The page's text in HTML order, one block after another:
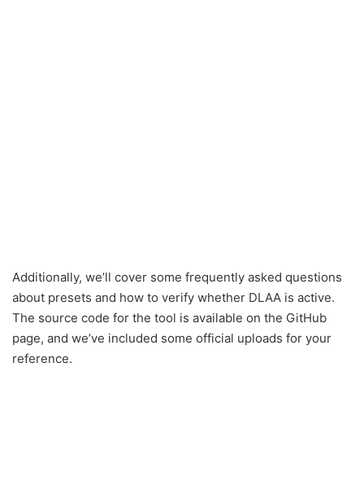
Additionally, we’ll cover some frequently asked questions
about presets and how to verify whether DLAA is active.
The source code for the tool is available on the GitHub
page, and we’ve included some official uploads for your
reference.